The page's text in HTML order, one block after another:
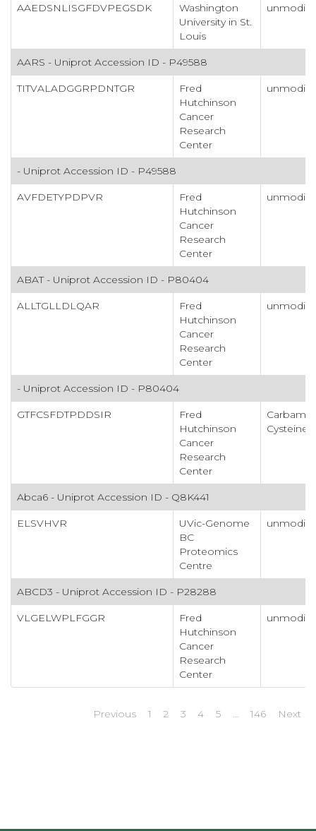
AAEDSNLISGFDVPEGSDK
Washington
University in St.
Louis
AARS - Uniprot Accession ID - P49588
TITVALADGGRPDNTGR
Fred
Hutchinson
Cancer
Research
Center
- Uniprot Accession ID - P49588
AVFDETYPDPVR
Fred
Hutchinson
Cancer
Research
Center
ABAT - Uniprot Accession ID - P80404
ALLTGLLDLQAR
Fred
Hutchinson
Cancer
Research
Center
- Uniprot Accession ID - P80404
GTFCSFDTPDDSIR
Fred
Hutchinson
Cancer
Research
Center
Cysteine
Abca6 - Uniprot Accession ID - Q8K441
ELSVHVR
UVic-Genome
BC
Proteomics
Centre
ABCD3 - Uniprot Accession ID - P28288
VLGELWPLFGGR
Fred
Hutchinson
Cancer
Research
Center
Previous 1 2 3 4 5 … 146 Next